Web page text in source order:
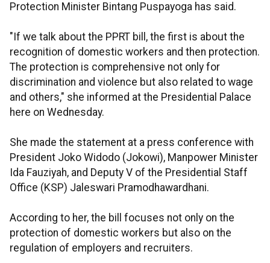
Protection Minister Bintang Puspayoga has said.
"If we talk about the PPRT bill, the first is about the
recognition of domestic workers and then protection.
The protection is comprehensive not only for
discrimination and violence but also related to wage
and others," she informed at the Presidential Palace
here on Wednesday.
She made the statement at a press conference with
President Joko Widodo (Jokowi), Manpower Minister
Ida Fauziyah, and Deputy V of the Presidential Staff
Office (KSP) Jaleswari Pramodhawardhani.
According to her, the bill focuses not only on the
protection of domestic workers but also on the
regulation of employers and recruiters.